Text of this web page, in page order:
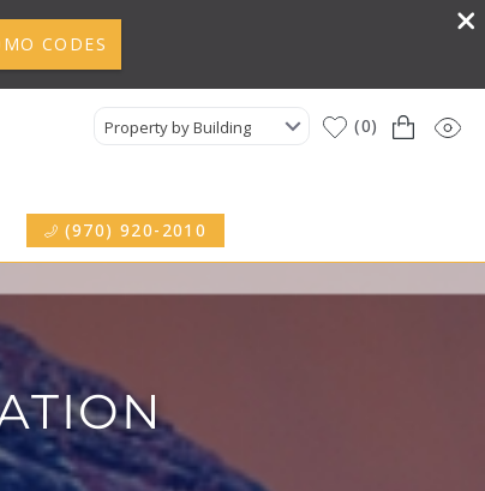
(970) 920-2010
CODES
Property by Building 0